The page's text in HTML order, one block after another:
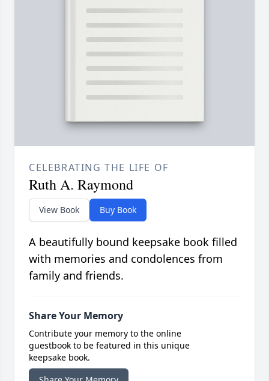
CELEBRATING THE LIFE OF
Ruth A. Raymond
View Book Buy Book
A beautifully bound keepsake book filled
with memories and condolences from
family and friends.
Share Your Memory
Contribute your memory to the online
guestbook to be featured in this unique
keepsake book.